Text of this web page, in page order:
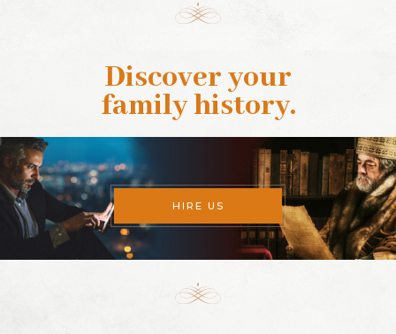
Discover your
family history.
HIRE US